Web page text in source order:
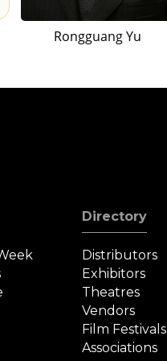
Rongguang Yu
Directory
Distributors
Exhibitors
Theatres
Vendors
Film Festivals
Associations